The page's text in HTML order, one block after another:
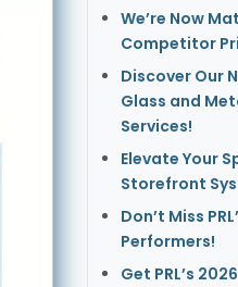
We’re Now
Competitor
Discover Our
Glass and
Services!
Elevate Your
Storefront
Don’t Miss
Performers!
Get PRL’s